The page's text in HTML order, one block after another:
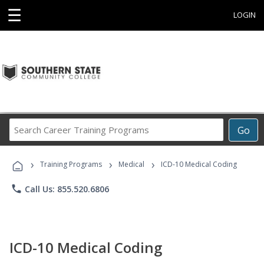
☰ LOGIN
Go
Career
Programs
› Training Programs › Medical › ICD-10 Medical Coding
phone Call Us: 855.520.6806
ICD-10 Medical Coding